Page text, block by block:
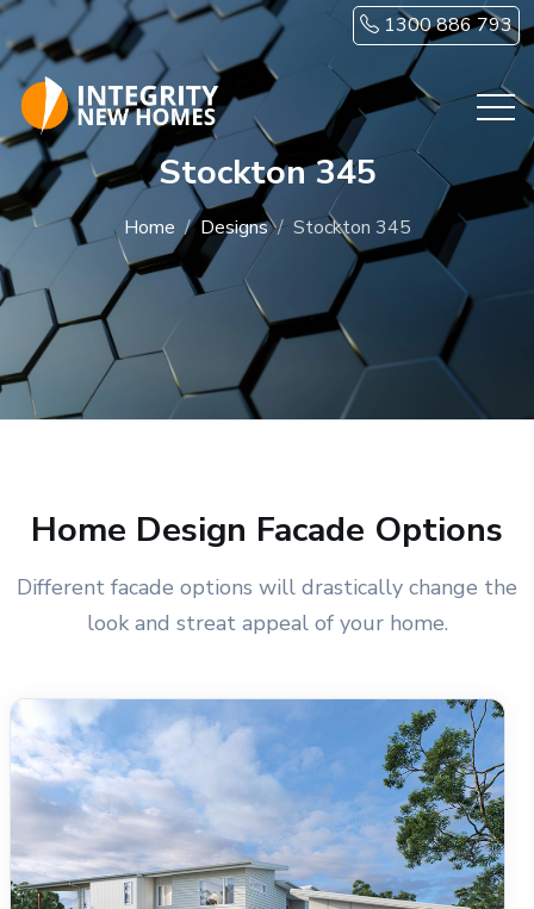
Skip to main content 1300 886 793
Stockton 345
Home Designs Stockton 345
Home Design Facade Options
Different facade options will drastically change the
look and streat appeal of your home.